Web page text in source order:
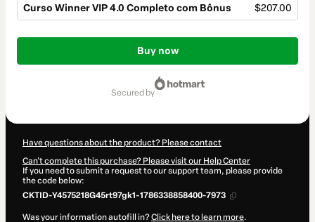
Curso Winner VIP 4.0 Completo com Bônus $207.00
Total
$207.00
Buy now
secured by
Have questions about the product? Please contact
Can't complete this purchase? Please visit our Help Center
If you need to submit a request to our support team, please provide
the code below:
CKTID-Y4575218G45rt97gk1-1786338858400-7973
Was your information autofill in?Click here to learn more.